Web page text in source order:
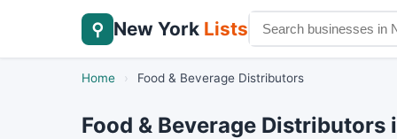
⚲ New York Lists
Home › Food & Beverage Distributors
Food & Beverage Distributors